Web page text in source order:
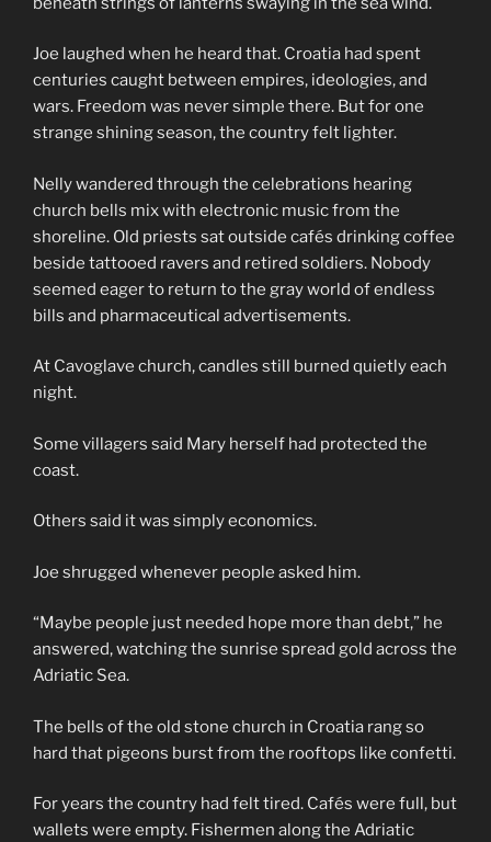
Joe laughed when he heard that. Croatia had spent
centuries caught between empires, ideologies, and
wars. Freedom was never simple there. But for one
strange shining season, the country felt lighter.
Nelly wandered through the celebrations hearing
church bells mix with electronic music from the
shoreline. Old priests sat outside cafés drinking coffee
beside tattooed ravers and retired soldiers. Nobody
seemed eager to return to the gray world of endless
bills and pharmaceutical advertisements.
At Cavoglave church, candles still burned quietly each
night.
Some villagers said Mary herself had protected the
coast.
Others said it was simply economics.
Joe shrugged whenever people asked him.
“Maybe people just needed hope more than debt,” he
answered, watching the sunrise spread gold across the
Adriatic Sea.
The bells of the old stone church in Croatia rang so
hard that pigeons burst from the rooftops like confetti.
For years the country had felt tired. Cafés were full, but
wallets were empty. Fishermen along the Adriatic